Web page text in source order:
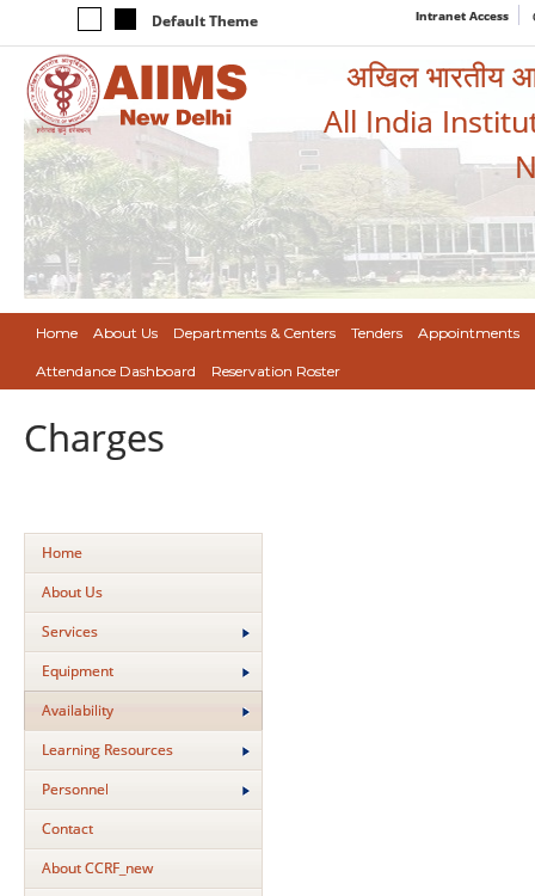
Default Theme Intranet Access
अखिल भारतीय
All India
Home About Us Departments & Centers Tenders Appointments
Attendance Dashboard Reservation Roster
Charges
Home
About Us
Services
Equipment
Availability
Learning Resources
Personnel
Contact
About CCRF_new